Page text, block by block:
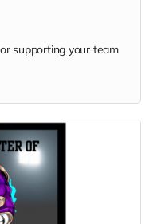
supporting your team